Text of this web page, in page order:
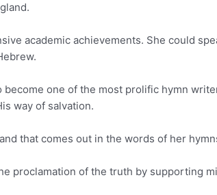
academic achievements. She could
one of the most prolific hymn
way of salvation.
that comes out in the words of her
proclamation of the truth by supporting